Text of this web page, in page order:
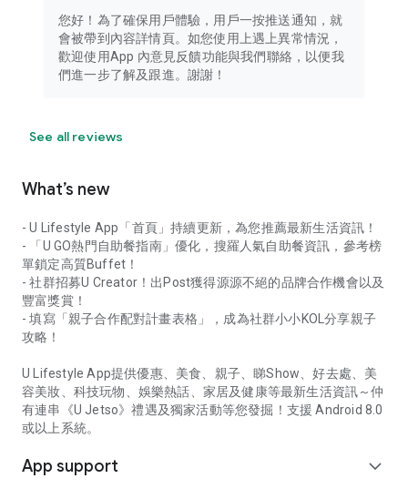
您好！為了確保用戶體驗，用戶一按推送通知，就
會被帶到內容詳情頁。如您使用上遇上異常情況，
歡迎使用App 內意見反饋功能與我們聯絡，以便我
們進一步了解及跟進。謝謝！
See all reviews
What’s new
- U Lifestyle App「首頁」持續更新，為您推薦最新生活資訊！
- 「U GO熱門自助餐指南」優化，搜羅人氣自助餐資訊，參考榜
單鎖定高質Buffet！
- 社群招募U Creator！出Post獲得源源不絕的品牌合作機會以及
豐富獎賞！
- 填寫「親子合作配對計畫表格」，成為社群小小KOL分享親子
攻略！
U Lifestyle App提供優惠、美食、親子、睇Show、好去處、美
容美妝、科技玩物、娛樂熱話、家居及健康等最新生活資訊～仲
有連串《U Jetso》禮遇及獨家活動等您發掘！支援 Android 8.0
或以上系統。
App support expand_more